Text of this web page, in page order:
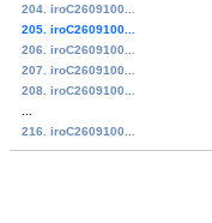
204. iroC2609100...
205. iroC2609100...
206. iroC2609100...
207. iroC2609100...
208. iroC2609100...
216. iroC2609100...